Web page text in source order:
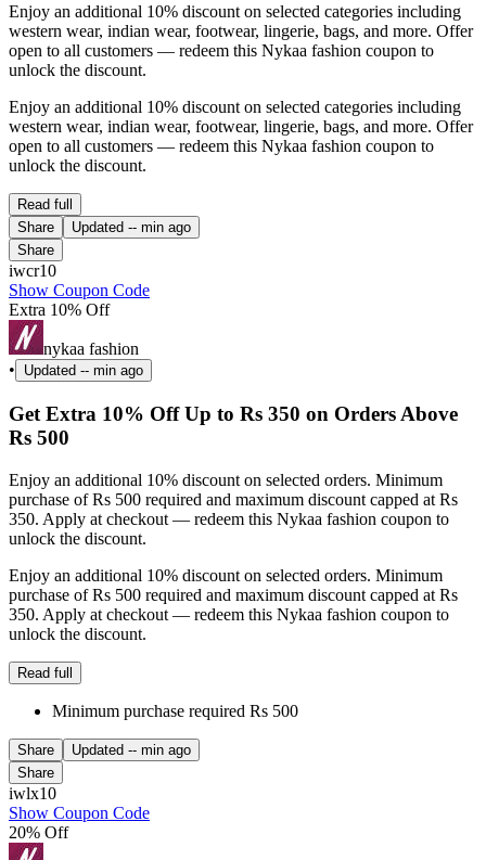
Enjoy an additional 10% discount on selected categories including
western wear, indian wear, footwear, lingerie, bags, and more. Offer
open to all customers — redeem this Nykaa fashion coupon to
unlock the discount.
Enjoy an additional 10% discount on selected categories including
western wear, indian wear, footwear, lingerie, bags, and more. Offer
open to all customers — redeem this Nykaa fashion coupon to
unlock the discount.
Read full
Share
Updated -- min ago
Share
iwcr10
Show Coupon Code
Extra 10% Off
nykaa fashion
•
Updated -- min ago
Get Extra 10% Off Up to Rs 350 on Orders Above
Rs 500
Enjoy an additional 10% discount on selected orders. Minimum
purchase of Rs 500 required and maximum discount capped at Rs
350. Apply at checkout — redeem this Nykaa fashion coupon to
unlock the discount.
Enjoy an additional 10% discount on selected orders. Minimum
purchase of Rs 500 required and maximum discount capped at Rs
350. Apply at checkout — redeem this Nykaa fashion coupon to
unlock the discount.
Read full
Minimum purchase required Rs 500
Share Updated -- min ago
Share
iwlx10
Show Coupon Code
20% Off